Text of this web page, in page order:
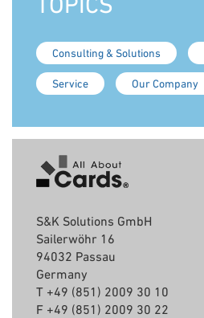
Consulting & Solutions
Service Our Company
S&K Solutions GmbH
Sailerwöhr 16
94032 Passau
Germany
T +49 (851) 2009 30 10
F +49 (851) 2009 30 22